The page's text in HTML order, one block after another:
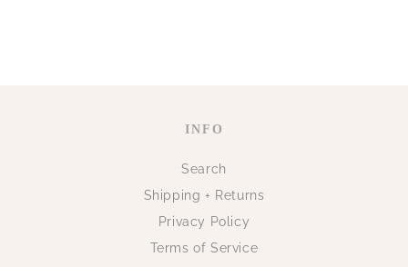
INFO
Search
Shipping + Returns
Privacy Policy
Terms of Service